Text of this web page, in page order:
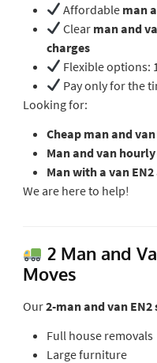
Affordable man
Clear man and
charges
Flexible options:
Pay only for the
Looking for:
Cheap man and van
Man and van
Man with a van
We are here to help!
2 Man and
Moves
Our2-man and van EN2
Full house removals
Large furniture